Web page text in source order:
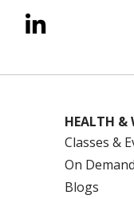
Facebook
onus on
Follow us
HEALTH &
Classes &
On
Blogs